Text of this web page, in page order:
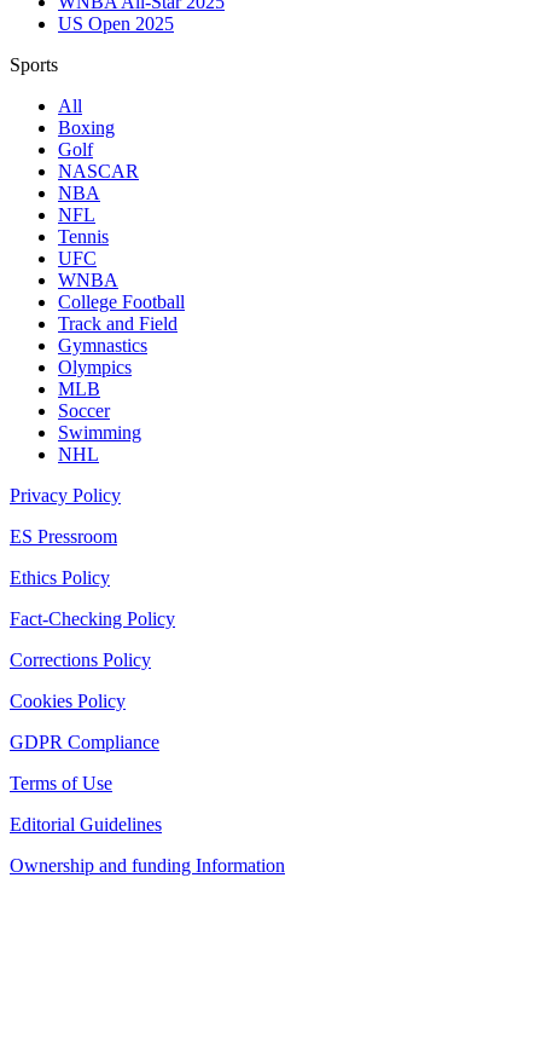
US Open 2025
Sports
All
Boxing
Golf
NASCAR
NBA
NFL
Tennis
UFC
WNBA
College Football
Track and Field
Gymnastics
Olympics
MLB
Soccer
Swimming
NHL
Privacy Policy
ES Pressroom
Ethics Policy
Fact-Checking Policy
Corrections Policy
Cookies Policy
GDPR Compliance
Terms of Use
Editorial Guidelines
Ownership and funding Information